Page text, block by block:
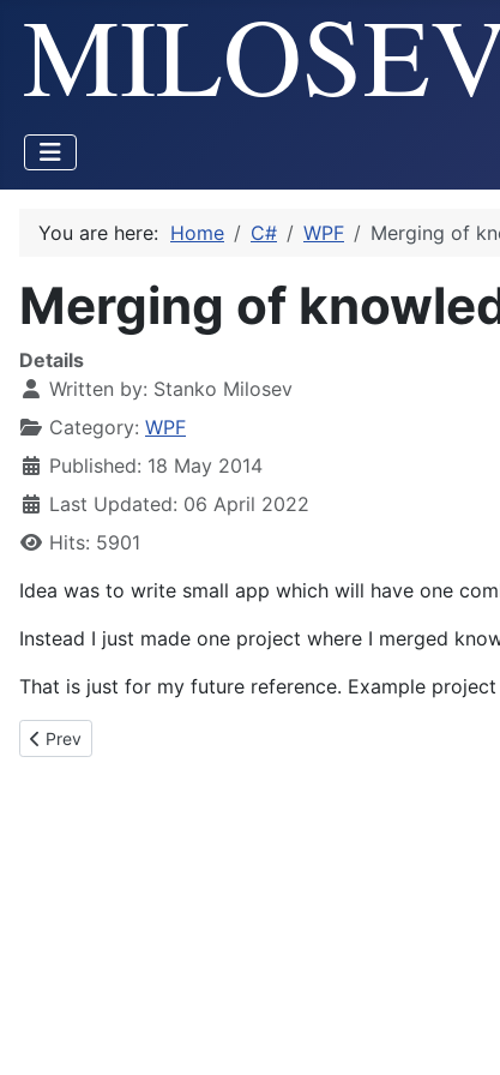
You are here: Home C# WPF Merging of
Merging of
Details
Written by: Stanko Milosev
Category: WPF
Published: 18 May 2014
Last Updated: 06 April 2022
Hits: 5901
Idea was to write small app which will have one
Instead I just made one project where I merged
That is just for my future reference. Example
Previous article: BooleanToVisibilityConverter
Prev